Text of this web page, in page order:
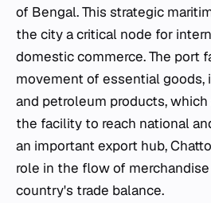
of Bengal. This strategic
the city a critical node for
domestic commerce. The port
movement of essential goods,
and petroleum products,
the facility to reach national
an important export hub,
role in the flow of
country's trade balance.